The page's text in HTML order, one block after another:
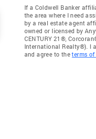
If a Coldwell Banker
the area where I need
by a real estate agent
owned or licensed by
CENTURY 21®,
International Realty®). I
and agree to theterms of